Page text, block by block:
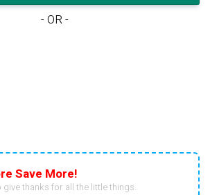
- OR -
Save More!
give thanks for all the little things.